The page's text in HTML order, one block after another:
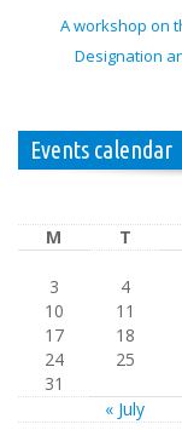
A workshop on
Designation
Events calendar
M
T
« July
3
4
10
11
17
18
24
25
31